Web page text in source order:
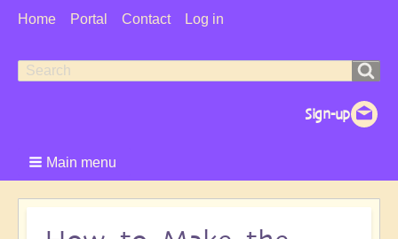
User
Home Portal Contact Log in
Search
Search
Main menu